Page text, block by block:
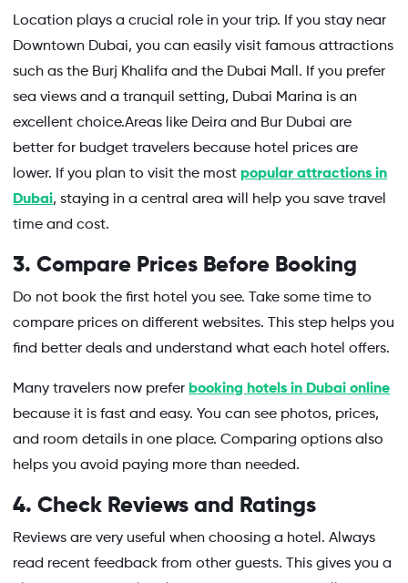
Location plays a crucial role in your trip. If you stay near
Downtown Dubai, you can easily visit famous attractions
such as the Burj Khalifa and the Dubai Mall. If you prefer
sea views and a tranquil setting, Dubai Marina is an
excellent choice.Areas like Deira and Bur Dubai are
better for budget travelers because hotel prices are
lower. If you plan to visit the most popular attractions in
Dubai, staying in a central area will help you save travel
time and cost.
3. Compare Prices Before Booking
Do not book the first hotel you see. Take some time to
compare prices on different websites. This step helps you
find better deals and understand what each hotel offers.
Many travelers now prefer booking hotels in Dubai online
because it is fast and easy. You can see photos, prices,
and room details in one place. Comparing options also
helps you avoid paying more than needed.
4. Check Reviews and Ratings
Reviews are very useful when choosing a hotel. Always
read recent feedback from other guests. This gives you a